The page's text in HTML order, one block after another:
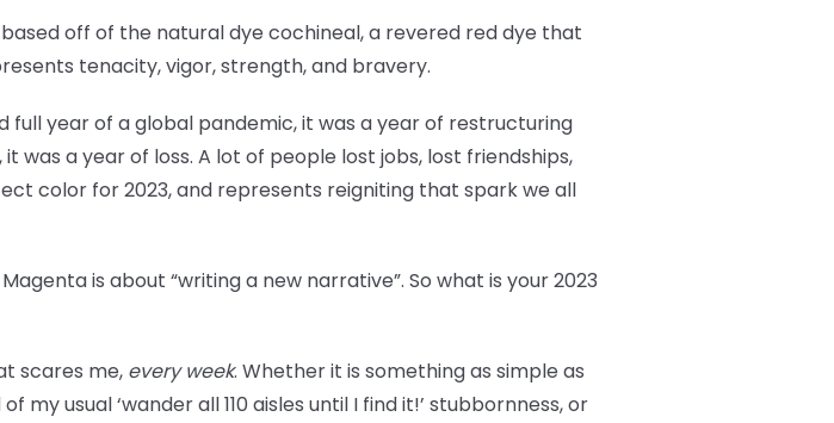
off of the natural dye cochineal, a revered red dye that
tenacity, vigor, strength, and bravery.
full year of a global pandemic, it was a year of restructuring
was a year of loss. A lot of people lost jobs, lost friendships,
color for 2023, and represents reigniting that spark we all
is about “writing a new narrative”. So what is your 2023
scares me, every week. Whether it is something as simple as
usual ‘wander all 110 aisles until I find it!’ stubbornness, or